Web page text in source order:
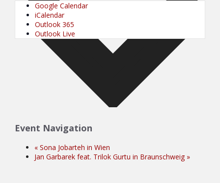
Google Calendar
iCalendar
Outlook 365
Outlook Live
Event Navigation
« Sona Jobarteh in Wien
Jan Garbarek feat. Trilok Gurtu in Braunschweig »